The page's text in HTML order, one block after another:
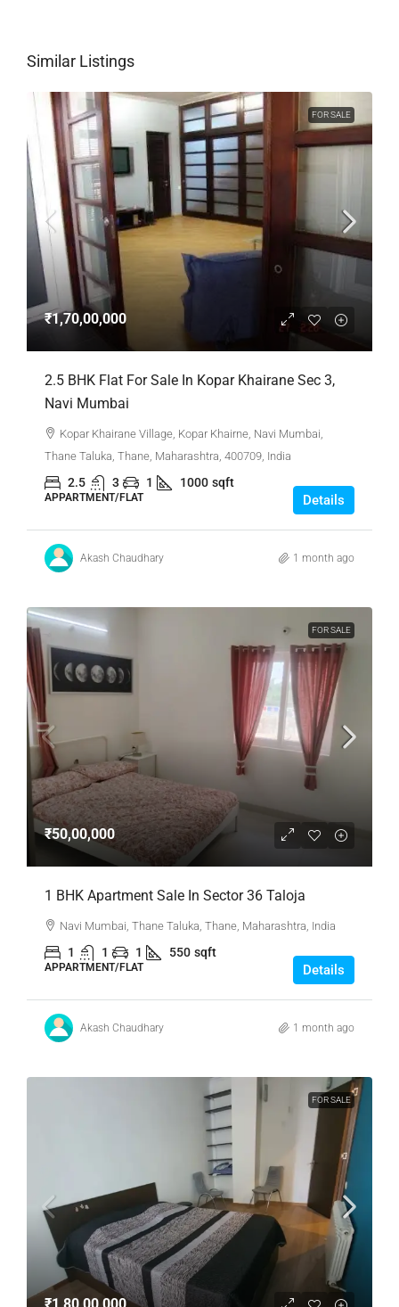
Similar Listings
FOR SALE
₹1,70,00,000
2.5 BHK Flat For Sale In Kopar Khairane Sec 3,
Navi Mumbai
Kopar Khairane Village, Kopar Khairne, Navi Mumbai,
Thane Taluka, Thane, Maharashtra, 400709, India
2.5 3 1 1000 sqft
APPARTMENT/FLAT Details
Akash Chaudhary 1 month ago
FOR SALE
₹50,00,000
1 BHK Apartment Sale In Sector 36 Taloja
Navi Mumbai, Thane Taluka, Thane, Maharashtra, India
1 1 1 550 sqft
APPARTMENT/FLAT Details
Akash Chaudhary 1 month ago
FOR SALE